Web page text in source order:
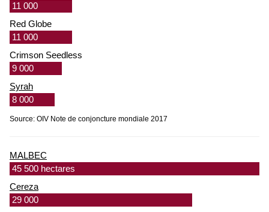
11 000
Red Globe
11 000
Crimson Seedless
9 000
Syrah
8 000
Source: OIV Note de conjoncture mondiale 2017
MALBEC
45 500 hectares
Cereza
29 000